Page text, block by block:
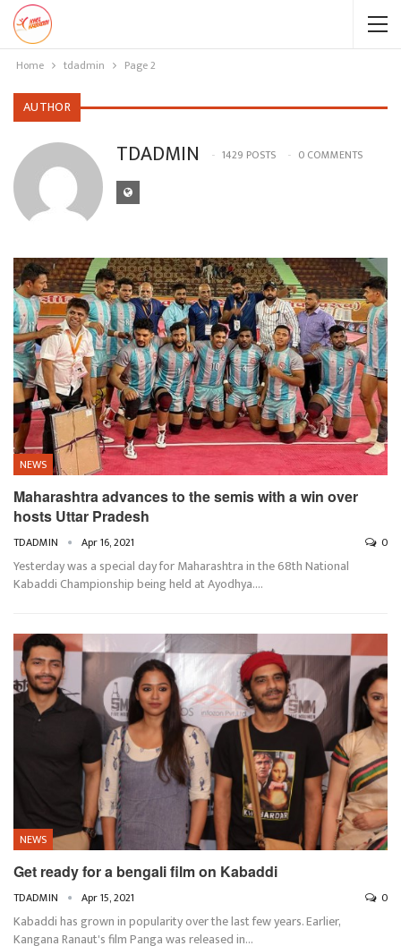
Home tdadmin Page 2
AUTHOR
TDADMIN 1429 POSTS 0 COMMENTS
NEWS
Maharashtra advances to the semis with a win over
hosts Uttar Pradesh
TDADMIN Apr 16, 2021 0
Yesterday was a special day for Maharashtra in the 68th National
Kabaddi Championship being held at Ayodhya.…
NEWS
Get ready for a bengali film on Kabaddi
TDADMIN Apr 15, 2021 0
Kabaddi has grown in popularity over the last few years. Earlier,
Kangana Ranaut's film Panga was released in…